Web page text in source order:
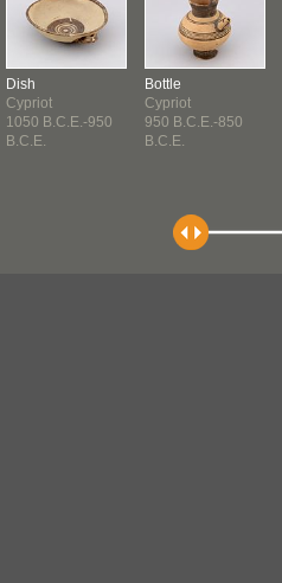
Dish
Cypriot
1050 B.C.E.-950
B.C.E.
Bottle
Cypriot
950 B.C.E.-850
B.C.E.